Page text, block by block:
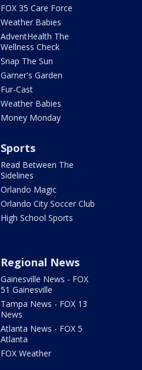
FOX 35 Care Force
Weather Babies
AdventHealth The
Wellness Check
Snap The Sun
Garner's Garden
Fur-Cast
Weather Babies
Money Monday
Sports
Read Between The
Sidelines
Orlando Magic
Orlando City Soccer Club
High School Sports
Regional News
Gainesville News - FOX
51 Gainesville
Tampa News - FOX 13
News
Atlanta News - FOX 5
Atlanta
FOX Weather